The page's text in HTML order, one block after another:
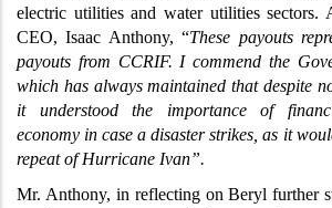
electric utilities and water utilities sectors.
CEO, Isaac Anthony, “These payouts
payouts from CCRIF. I commend the
which has always maintained that despite
it understood the importance of
economy in case a disaster strikes, as it
repeat of Hurricane Ivan”.
Mr. Anthony, in reflecting on Beryl further